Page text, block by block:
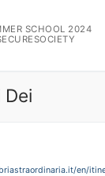
SCHOOL 2024
en/